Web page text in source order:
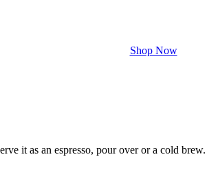
Shop Now
it as an espresso, pour over or a cold